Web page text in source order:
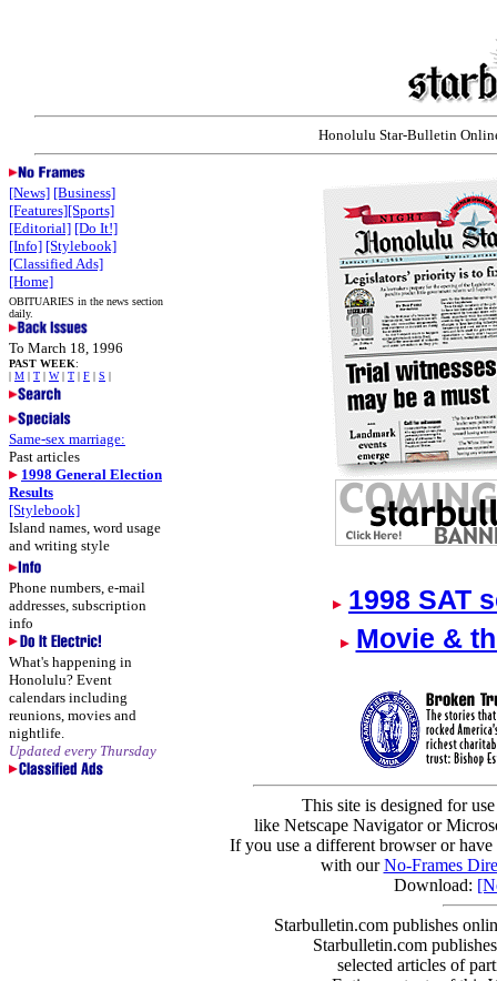
Honolulu Star-Bulletin
[News] [Business]
[Features][Sports]
[Editorial] [Do It!]
[Info] [Stylebook]
[Classified Ads]
[Home]
OBITUARIES in the news section
daily.
To March 18, 1996
PAST WEEK:
| M | T | W| T | F | S |
Same-sex marriage:
Past articles
1998 General Election
Results
[Stylebook]
Island names, word usage
and writing style
Phone numbers, e-mail
addresses, subscription
info
What's happening in
Honolulu? Event
calendars including
reunions, movies and
nightlife.
Updated every Thursday
1998 SAT
Movie &
This site is designed for
like Netscape Navigator or
If you use a different browser or
with ourNo-Frames
Download:
Starbulletin.com publishes
Starbulletin.com
selected articles of